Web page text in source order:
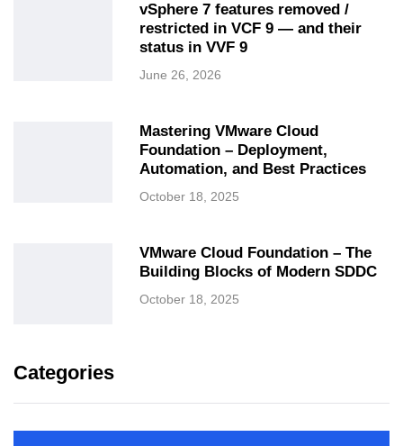
vSphere 7 features removed /
restricted in VCF 9 — and their
status in VVF 9
June 26, 2026
Mastering VMware Cloud
Foundation – Deployment,
Automation, and Best Practices
October 18, 2025
VMware Cloud Foundation – The
Building Blocks of Modern SDDC
October 18, 2025
Categories